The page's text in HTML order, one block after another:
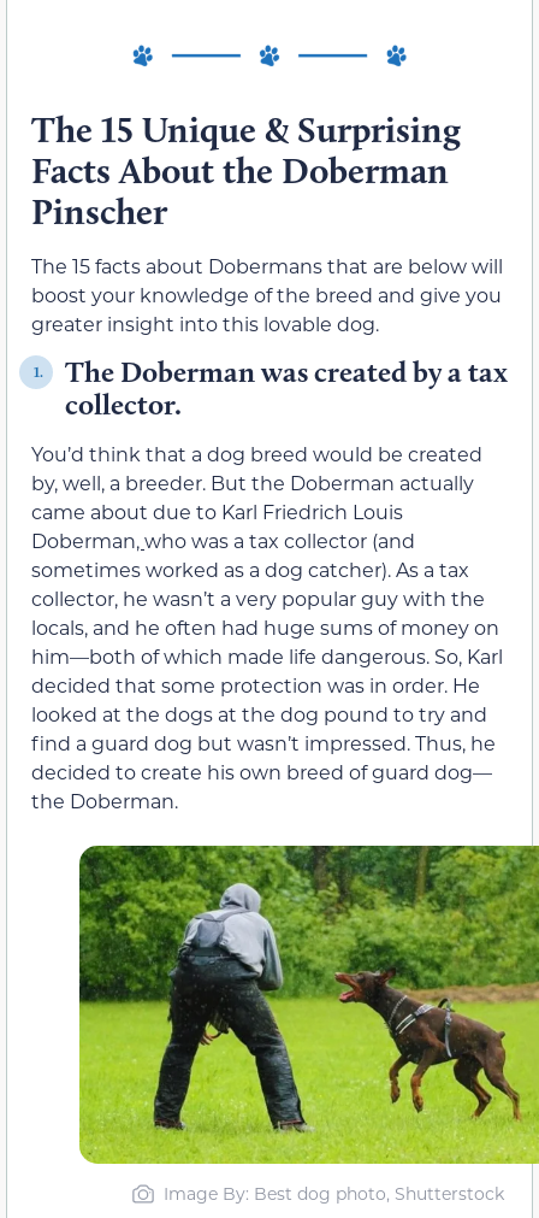
The 15 Unique & Surprising
Facts About the Doberman
Pinscher
The 15 facts about Dobermans that are below will
boost your knowledge of the breed and give you
greater insight into this lovable dog.
1.
The Doberman was created by a tax
collector.
You’d think that a dog breed would be created
by, well, a breeder. But the Doberman actually
came about due to Karl Friedrich Louis
Doberman,who was a tax collector (and
sometimes worked as a dog catcher). As a tax
collector, he wasn’t a very popular guy with the
locals, and he often had huge sums of money on
him—both of which made life dangerous. So, Karl
decided that some protection was in order. He
looked at the dogs at the dog pound to try and
find a guard dog but wasn’t impressed. Thus, he
decided to create his own breed of guard dog—
the Doberman.
Image By: Best dog photo, Shutterstock